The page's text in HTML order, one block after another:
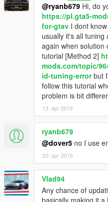
@ryanb679 Hi, do
https://pl.gta5-
for-gtav I dont
usually it's all tuning
again when solution
tutorial [Method 2]
mods.com/topic/
id-tuning-errorbut
follow this tutorial
problem is bit
13. apr 2019
ryanb679
@dover5 no I use
20. apr 2019
Vlad94
Any chance of
basically making it